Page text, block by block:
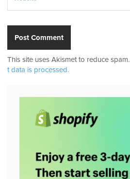
This site uses Akismet to reduce spam.
t data is processed.